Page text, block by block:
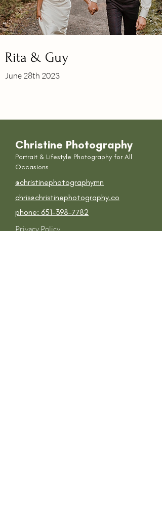
Rita & Guy
June 28th 2023
Christine Photography
Portrait & Lifestyle Photography for All
Occasions
@christinephotographymn
chris@christinephotography.co
phone: 651-398-7782
Privacy Policy